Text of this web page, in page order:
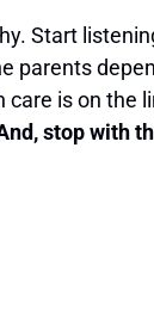
Start
parents
is on the
stop with